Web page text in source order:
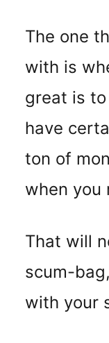
The one
with is
great is
have
ton of
when you
That will
scum-
with your